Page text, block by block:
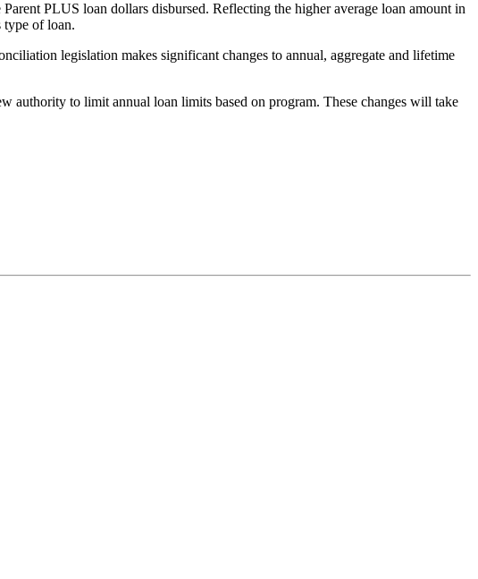
PLUS loan dollars disbursed. Reflecting the higher average loan amount in
type of loan.
legislation makes significant changes to annual, aggregate and lifetime
authority to limit annual loan limits based on program. These changes will take